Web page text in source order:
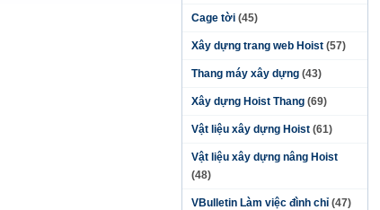
Cage tời (45)
Xây dựng trang web Hoist (57)
Thang máy xây dựng (43)
Xây dựng Hoist Thang (69)
Vật liệu xây dựng Hoist (61)
Vật liệu xây dựng nâng Hoist
(48)
VBulletin Làm việc đình chỉ (47)